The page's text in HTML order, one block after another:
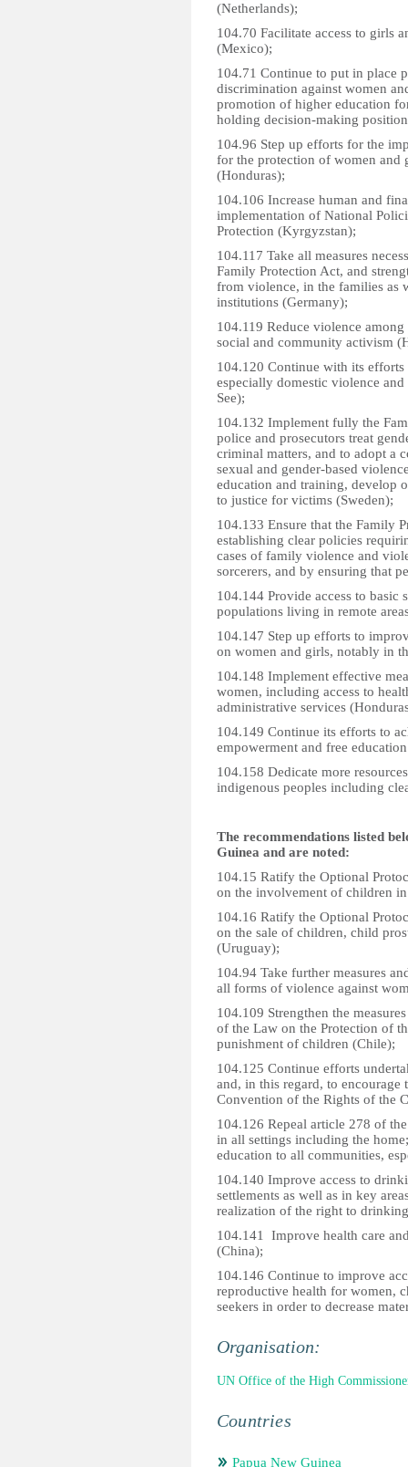
(Netherlands);
104.70 Facilitate access to girls
(Mexico);
104.71 Continue to put in place
discrimination against women
promotion of higher education
holding decision-making
104.96 Step up efforts for the
for the protection of women and
(Honduras);
104.106 Increase human and
implementation of National
Protection (Kyrgyzstan);
104.117 Take all measures
Family Protection Act, and
from violence, in the families as
institutions (Germany);
104.119 Reduce violence
social and community activism
104.120 Continue with its
especially domestic violence
See);
104.132 Implement fully the
police and prosecutors treat
criminal matters, and to adopt a
sexual and gender-based
education and training, develop
to justice for victims (Sweden);
104.133 Ensure that the Family
establishing clear policies
cases of family violence and
sorcerers, and by ensuring that
104.144 Provide access to basic
populations living in remote
104.147 Step up efforts to
on women and girls, notably in
104.148 Implement effective
women, including access to
administrative services
104.149 Continue its efforts to
empowerment and free
104.158 Dedicate more
indigenous peoples including
The recommendations listed
Guinea and are noted:
104.15 Ratify the Optional
on the involvement of children
104.16 Ratify the Optional
on the sale of children, child
(Uruguay);
104.94 Take further measures
all forms of violence against
104.109 Strengthen the
of the Law on the Protection of
punishment of children (Chile);
104.125 Continue efforts
and, in this regard, to
Convention of the Rights of the
104.126 Repeal article 278 of
in all settings including the
education to all communities,
104.140 Improve access to
settlements as well as in key
realization of the right to
104.141 Improve health care
(China);
104.146 Continue to improve
reproductive health for women,
seekers in order to decrease
Organisation:
UN Office of the High
Countries
Papua New Guinea